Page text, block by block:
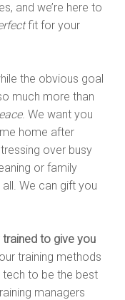
and we’re here to
fit for your
the obvious goal
much more than
. We want you
home after
over busy
or family
We can gift you
trained to give you
training methods
tech to be the best
managers